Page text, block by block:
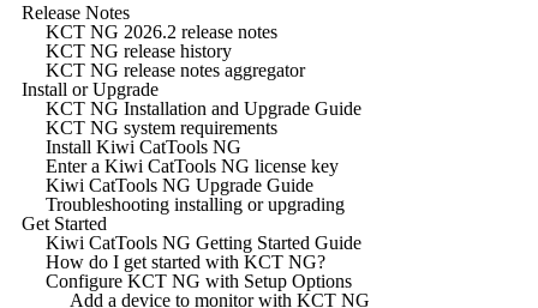
Release Notes
KCT NG 2026.2 release notes
KCT NG release history
KCT NG release notes aggregator
Install or Upgrade
KCT NG Installation and Upgrade Guide
KCT NG system requirements
Install Kiwi CatTools NG
Enter a Kiwi CatTools NG license key
Kiwi CatTools NG Upgrade Guide
Troubleshooting installing or upgrading
Get Started
Kiwi CatTools NG Getting Started Guide
How do I get started with KCT NG?
Configure KCT NG with Setup Options
Add a device to monitor with KCT NG